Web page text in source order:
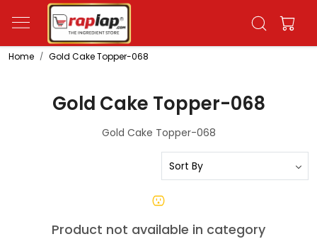
Home Gold Cake Topper-068
Gold Cake Topper-068
Gold Cake Topper-068
Product not available in category